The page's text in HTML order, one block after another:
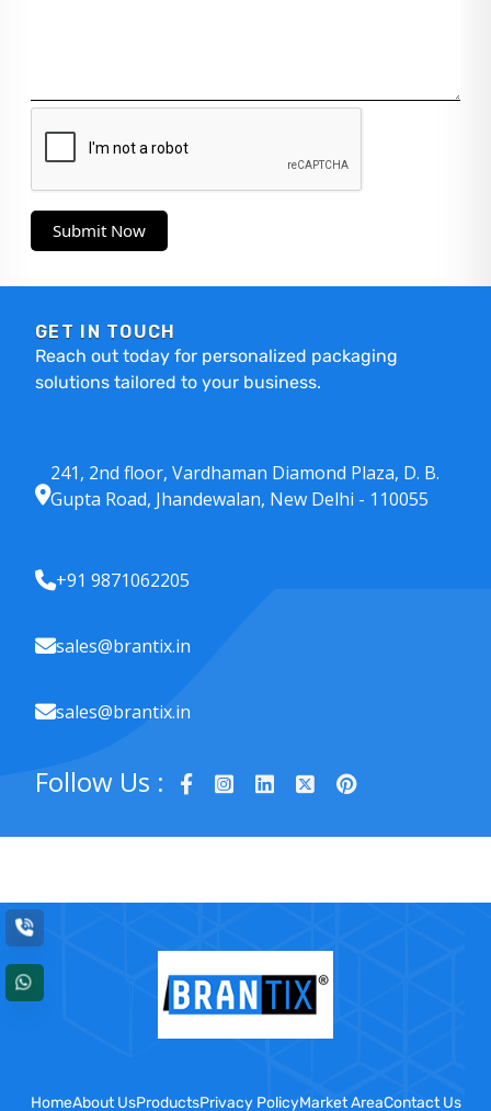
Submit Now
GET IN TOUCH
Reach out today for personalized packaging
solutions tailored to your business.
241, 2nd floor, Vardhaman Diamond Plaza, D. B.
Gupta Road, Jhandewalan, New Delhi - 110055
+91 9871062205
sales@brantix.in
sales@brantix.in
Follow Us :
HomeAbout UsProductsPrivacy PolicyMarket AreaContact Us